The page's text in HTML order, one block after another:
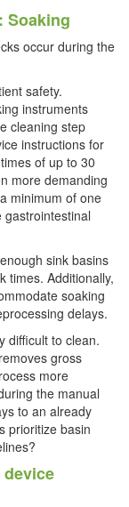
Soaking
occur during the
safety.
instruments
cleaning step
instructions for
of up to 30
more demanding
minimum of one
sink basins
times. Additionally,
soaking
delays.
difficult to clean.
gross
more
the manual
to an already
prioritize basin